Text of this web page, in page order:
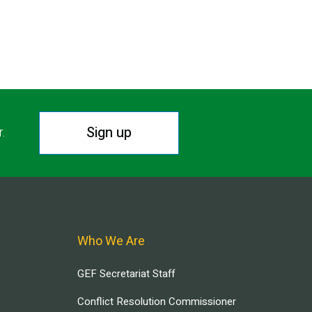
Sign up
Who We Are
GEF Secretariat Staff
Conflict Resolution Commissioner